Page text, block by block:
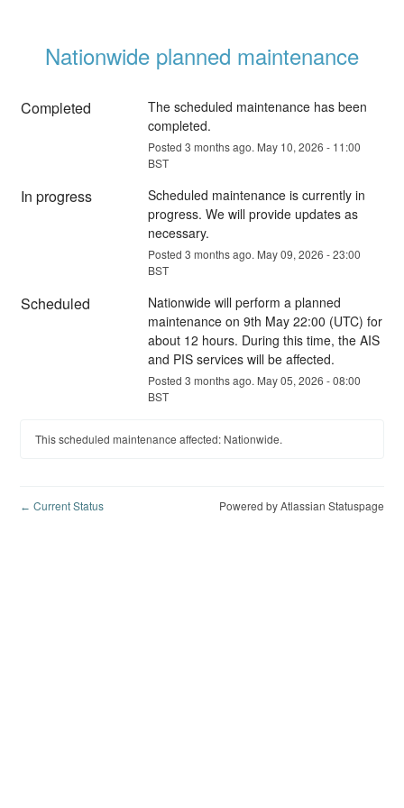
Nationwide planned maintenance
Completed
The scheduled maintenance has been
completed.
Posted 3 months ago. May 10, 2026 - 11:00
BST
In progress
Scheduled maintenance is currently in
progress. We will provide updates as
necessary.
Posted 3 months ago. May09, 2026 -23:00
BST
Scheduled
Nationwide will perform a planned
maintenance on 9th May 22:00 (UTC) for
about 12 hours. During this time, the AIS
and PIS services will be affected.
Posted 3 months ago. May05, 2026 -08:00
BST
This scheduled maintenance affected: Nationwide.
← Current Status Powered by Atlassian Statuspage